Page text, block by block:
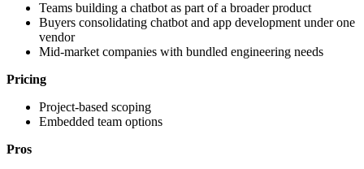
Teams building a chatbot as part of a broader product
Buyers consolidating chatbot and app development under one
vendor
Mid-market companies with bundled engineering needs
Pricing
Project-based scoping
Embedded team options
Pros